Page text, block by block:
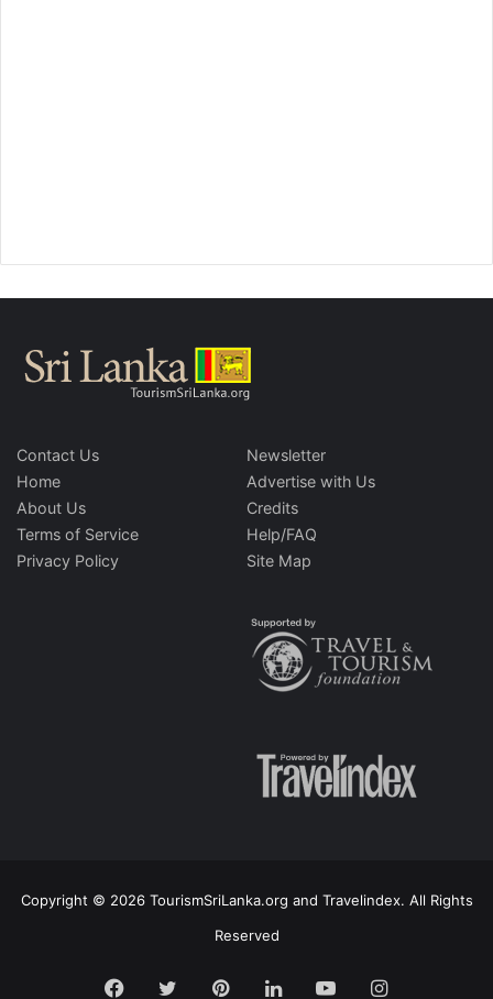
Contact Us
Home
About Us
Terms of Service
Privacy Policy
Newsletter
Advertise with Us
Credits
Help/FAQ
Site Map
Copyright © 2026 TourismSriLanka.org and Travelindex. All Rights
Reserved
Facebook
TwitterPinterestLinkedInYouTubeInstagram